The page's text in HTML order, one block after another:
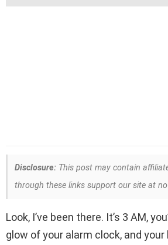
Disclosure: This post may contain
through these links support our site at
Look, I’ve been there. It’s 3 AM,
glow of your alarm clock, and